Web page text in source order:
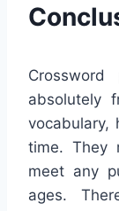
absolutely
vocabulary,
time. They
meet any
ages.